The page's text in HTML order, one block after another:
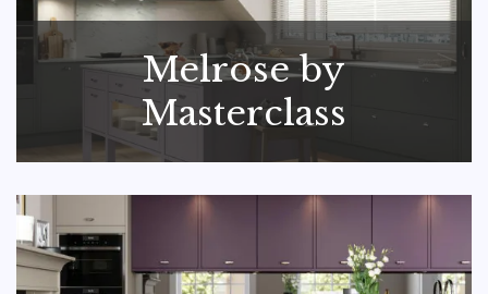
Melrose by
Masterclass